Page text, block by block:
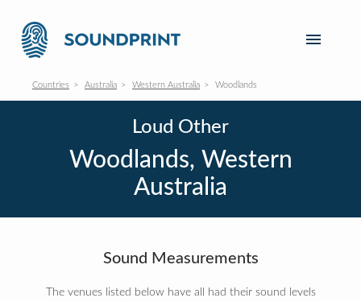
Countries Australia Western Australia Woodlands
Loud Other
Woodlands, Western
Australia
Sound Measurements
The venues listed below have all had their sound levels